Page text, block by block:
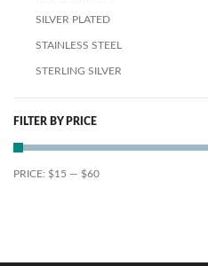
SILVER PLATED
STAINLESS STEEL
STERLING SILVER
FILTER BY PRICE
PRICE: $15 — $60